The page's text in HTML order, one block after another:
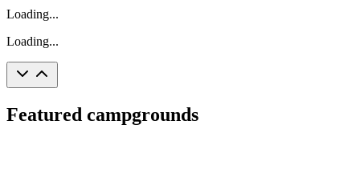
Loading...
Loading...
Featured campgrounds